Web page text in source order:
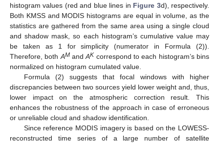
histogram values (red and blue lines in Figure 3d), respectively.
Both KMSS and MODIS histograms are equal in volume, as the
statistics are gathered from the same area using a single cloud
and shadow mask, so each histogram’s cumulative value may
be taken as 1 for simplicity (numerator in Formula (2)).
Therefore, bothAMandAK correspond to each histogram’s bins
normalized on histogram cumulated value.
Formula (2) suggests that focal windows with higher
discrepancies between two sources yield lower weight and, thus,
lower impact on the atmospheric correction result. This
enhances the robustness of the approach in case of erroneous
or unreliable cloud and shadow identification.
Since reference MODIS imagery is based on the LOWESS-
reconstructed time series of a large number of satellite